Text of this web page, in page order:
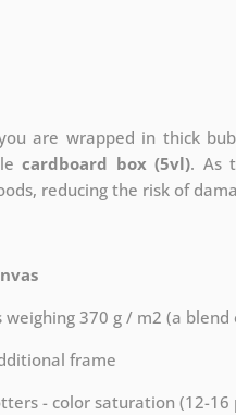
are wrapped in thick
cardboard box (5vl). As
reducing the risk of
370 g / m2 (a
frame
- color saturation (12-16